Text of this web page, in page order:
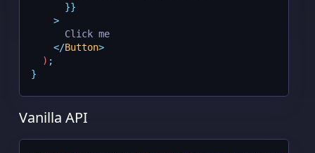
}}
    >
      Click me
</Button>
  )
;
}
Vanilla API